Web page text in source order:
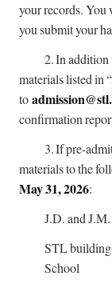
your records. You
you submit your
2.In addition
materials listed in
to
confirmation
3.If pre-
materials to the
May 31, 2026:
J.D. and
STL
School